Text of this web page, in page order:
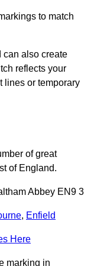
to match
can also create
reflects your
lines or temporary
of great
of England.
Abbey EN9 3
, Enfield
Here
marking in